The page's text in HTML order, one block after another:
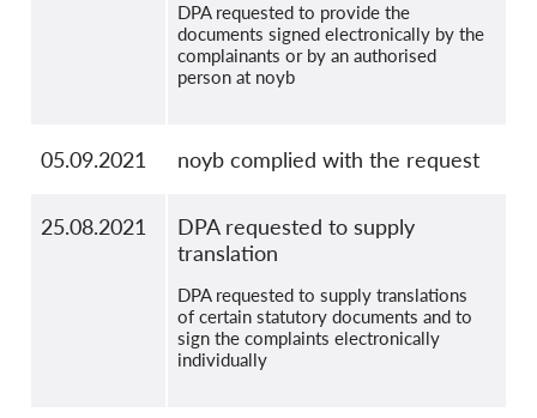
DPA requested to provide the
documents signed electronically by the
complainants or by an authorised
person at noyb
05.09.2021 noyb complied with the request
25.08.2021
DPA requested to supply
translation
DPA requested to supply translations
of certain statutory documents and to
sign the complaints electronically
individually